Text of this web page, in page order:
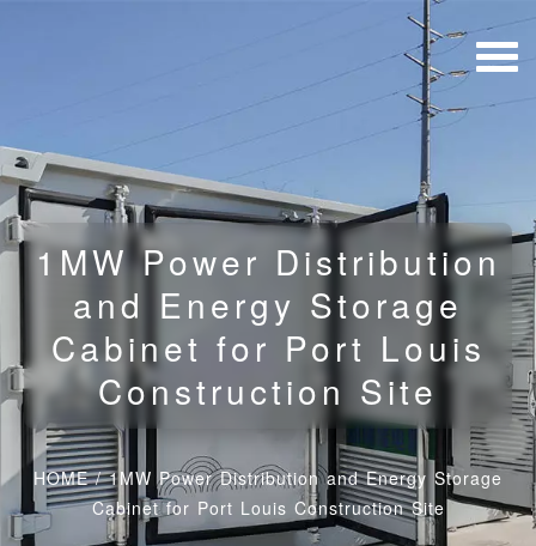
1MW Power Distribution
and Energy Storage
Cabinet for Port Louis
Construction Site
HOME/1MW Power Distribution and Energy Storage
Cabinet for Port Louis Construction Site